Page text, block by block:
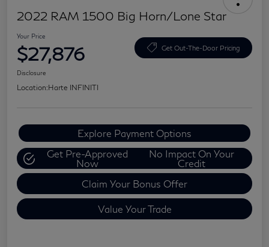
2022 RAM 1500 Big Horn/Lone Star
Your Price
$27,876 Get Out-The-Door Pricing
Disclosure
Location:Harte INFINITI
Explore Payment Options
Get Pre-Approved
Now
No Impact On Your
Credit
Claim Your Bonus Offer
Value Your Trade